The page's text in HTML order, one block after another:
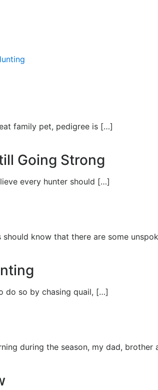
family pet, pedigree is […]
Going Strong
every hunter should […]
know that there are some
do so by chasing quail, […]
during the season, my dad, brother